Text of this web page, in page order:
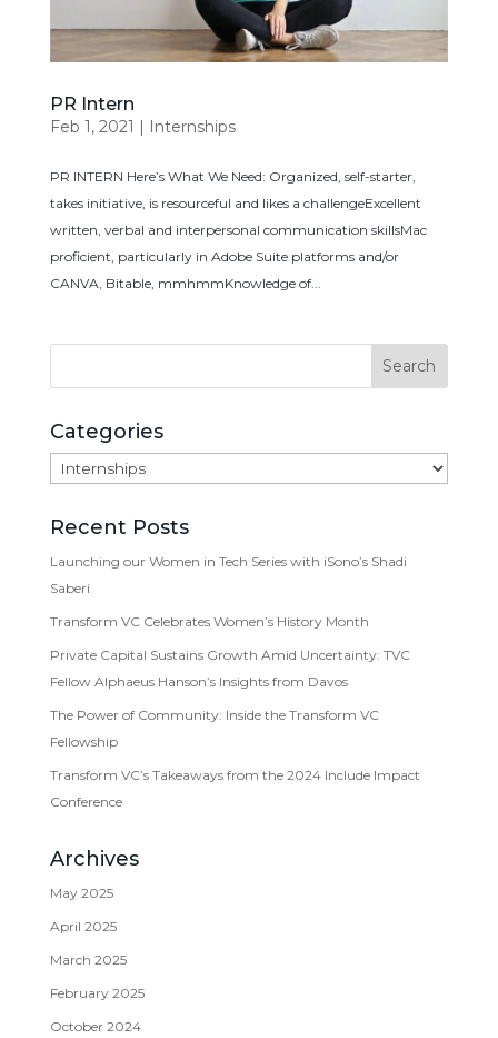
PR Intern
Feb 1, 2021 | Internships
PR INTERN Here’s What We Need: Organized, self-starter,
takes initiative, is resourceful and likes a challengeExcellent
written, verbal and interpersonal communication skillsMac
proficient, particularly in Adobe Suite platforms and/or
CANVA, Bitable, mmhmmKnowledge of...
Categories
Categories
Recent Posts
Launching our Women in Tech Series with iSono’s Shadi
Saberi
Transform VC Celebrates Women’s History Month
Private Capital Sustains Growth Amid Uncertainty: TVC
Fellow Alphaeus Hanson’s Insights from Davos
The Power of Community: Inside the Transform VC
Fellowship
Transform VC’s Takeaways from the 2024 Include Impact
Conference
Archives
May 2025
April 2025
March 2025
February 2025
October 2024